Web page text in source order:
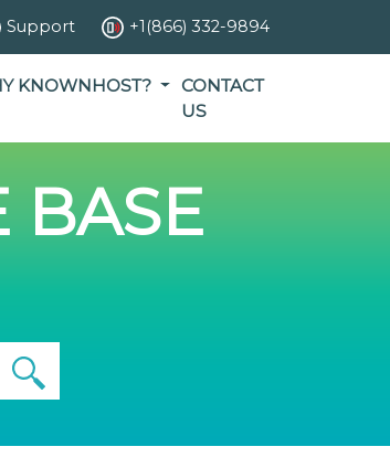
Support +1(866) 332-9894
KNOWNHOST?
CONTACT
US
BASE